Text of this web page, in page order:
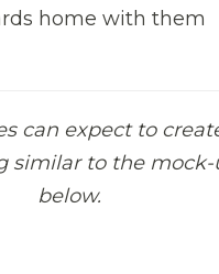
home with them
can expect to
similar to the mock-
below.